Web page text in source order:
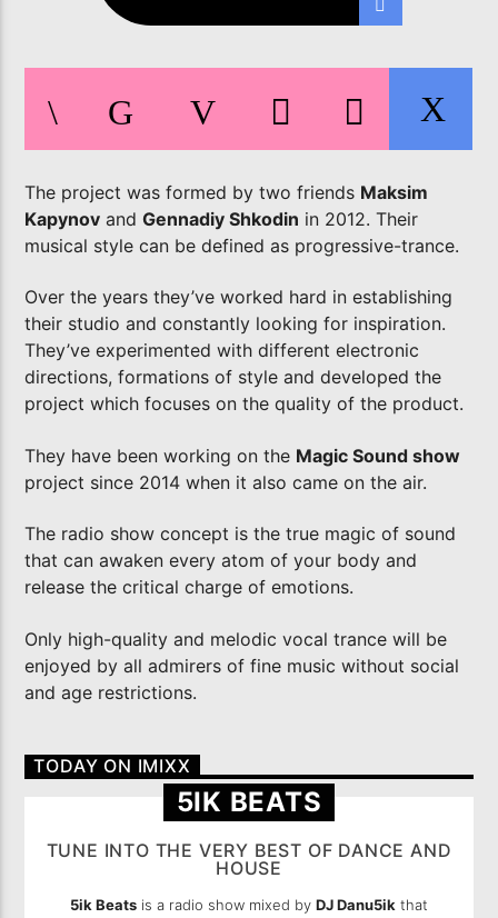
20:00 21:00
Imixx Radio
The project was formed by two friends Maksim
Kapynov andGennadiy Shkodin in 2012. Their
musical style can be defined as progressive-trance.
Over the years they’ve worked hard in establishing
their studio and constantly looking for inspiration.
They’ve experimented with different electronic
directions, formations of style and developed the
project which focuses on the quality of the product.
They have been working on the Magic Sound show
project since 2014 when it also came on the air.
The radio show concept is the true magic of sound
that can awaken every atom of your body and
release the critical charge of emotions.
Only high-quality and melodic vocal trance will be
enjoyed by all admirers of fine music without social
and age restrictions.
TODAY ON IMIXX
5IK BEATS
TUNE INTO THE VERY BEST OF DANCE AND
HOUSE
5ik Beats is a radio show mixed by DJ Danu5ik that